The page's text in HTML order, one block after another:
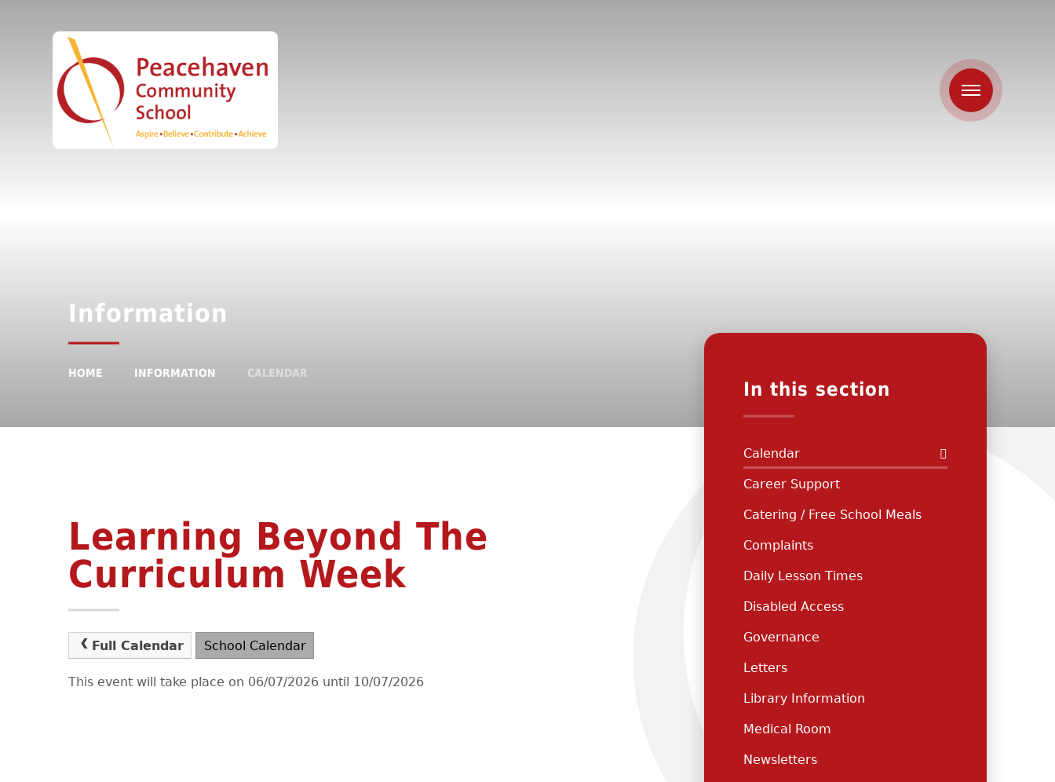
Information
HOME INFORMATION CALENDAR
Learning Beyond The
Curriculum Week
Full Calendar School Calendar
This event will take place on 06/07/2026 until 10/07/2026
In this section
Calendar
Career Support
Catering / Free School Meals
Complaints
Daily Lesson Times
Disabled Access
Governance
Letters
Library Information
Medical Room
Newsletters